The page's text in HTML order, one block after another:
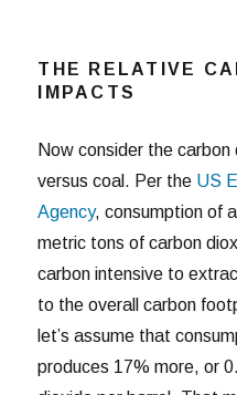
THE RELATIVE
IMPACTS
Now consider the
versus coal. Per the US
Agency, consumption of
metric tons of carbon
carbon intensive to
to the overall carbon
let’s assume that
produces 17% more, or